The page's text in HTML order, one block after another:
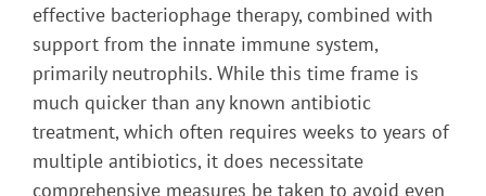
effective bacteriophage therapy, combined with
support from the innate immune system,
primarily neutrophils. While this time frame is
much quicker than any known antibiotic
treatment, which often requires weeks to years of
multiple antibiotics, it does necessitate
comprehensive measures be taken to avoid even